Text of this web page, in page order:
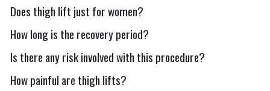
Does thigh lift just for women?
How long is the recovery period?
Is there any risk involved with this procedure?
How painful are thigh lifts?